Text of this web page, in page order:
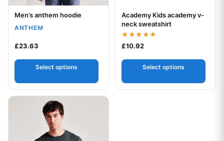
Your logo
Men’s anthem hoodie
ANTHEM
£23.63
Select options
Your logo
Academy Kids academy v-
neck sweatshirt
Rated
5.00
£10.92
Select options
This product has multiple variants. The options may be